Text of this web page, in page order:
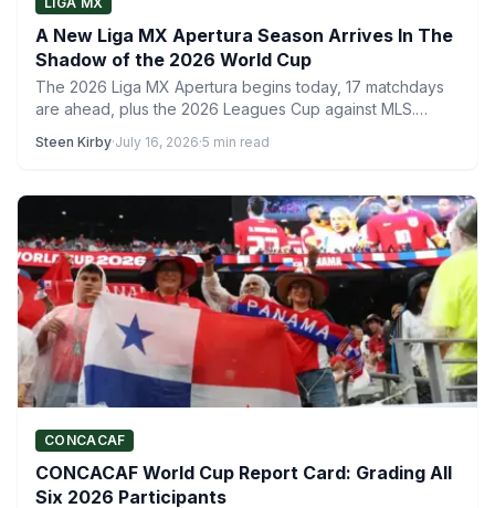
A New Liga MX Apertura Season Arrives In The
Shadow of the 2026 World Cup
The 2026 Liga MX Apertura begins today, 17 matchdays
are ahead, plus the 2026 Leagues Cup against MLS.…
Steen Kirby·July 16, 2026·5 min read
CONCACAF
CONCACAF World Cup Report Card: Grading All
Six 2026 Participants